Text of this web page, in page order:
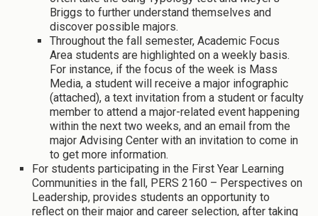
Briggs to further understand themselves and
discover possible majors.
Throughout the fall semester, Academic Focus
Area students are highlighted on a weekly basis.
For instance, if the focus of the week is Mass
Media, a student will receive a major infographic
(attached), a text invitation from a student or faculty
member to attend a major-related event happening
within the next two weeks, and an email from the
major Advising Center with an invitation to come in
to get more information.
For students participating in the First Year Learning
Communities in the fall, PERS 2160 – Perspectives on
Leadership, provides students an opportunity to
reflect on their major and career selection, after taking